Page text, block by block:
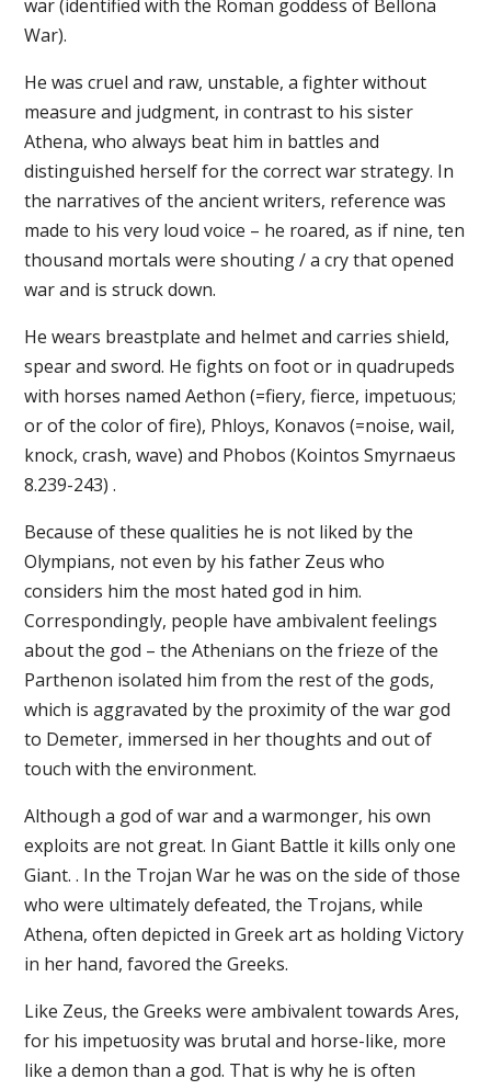
war (identified with the Roman goddess of Bellona
War).
He was cruel and raw, unstable, a fighter without
measure and judgment, in contrast to his sister
Athena, who always beat him in battles and
distinguished herself for the correct war strategy. In
the narratives of the ancient writers, reference was
made to his very loud voice – he roared, as if nine, ten
thousand mortals were shouting / a cry that opened
war and is struck down.
He wears breastplate and helmet and carries shield,
spear and sword. He fights on foot or in quadrupeds
with horses named Aethon (=fiery, fierce, impetuous;
or of the color of fire), Phloys, Konavos (=noise, wail,
knock, crash, wave) and Phobos (Kointos Smyrnaeus
8.239-243) .
Because of these qualities he is not liked by the
Olympians, not even by his father Zeus who
considers him the most hated god in him.
Correspondingly, people have ambivalent feelings
about the god – the Athenians on the frieze of the
Parthenon isolated him from the rest of the gods,
which is aggravated by the proximity of the war god
to Demeter, immersed in her thoughts and out of
touch with the environment.
Although a god of war and a warmonger, his own
exploits are not great. In Giant Battle it kills only one
Giant. . In the Trojan War he was on the side of those
who were ultimately defeated, the Trojans, while
Athena, often depicted in Greek art as holding Victory
in her hand, favored the Greeks.
Like Zeus, the Greeks were ambivalent towards Ares,
for his impetuosity was brutal and horse-like, more
like a demon than a god. That is why he is often